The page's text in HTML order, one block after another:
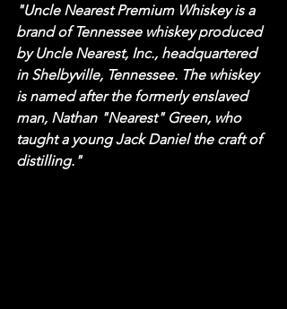
"Uncle Nearest Premium Whiskey is a
brand of Tennessee whiskey produced
by Uncle Nearest, Inc., headquartered
in Shelbyville, Tennessee. The whiskey
is named after the formerly enslaved
man, Nathan "Nearest" Green, who
taught a young Jack Daniel the craft of
distilling."